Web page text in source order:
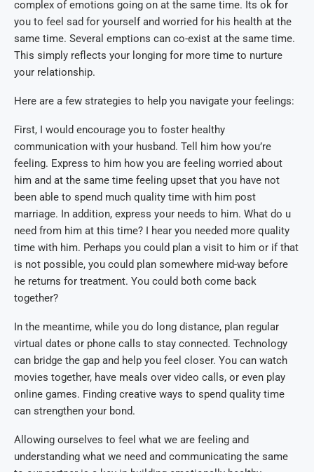
complex of emotions going on at the same time. Its ok for
you to feel sad for yourself and worried for his health at the
same time. Several emptions can co-exist at the same time.
This simply reflects your longing for more time to nurture
your relationship.
Here are a few strategies to help you navigate your feelings:
First, I would encourage you to foster healthy
communication with your husband. Tell him how you’re
feeling. Express to him how you are feeling worried about
him and at the same time feeling upset that you have not
been able to spend much quality time with him post
marriage. In addition, express your needs to him. What do u
need from him at this time? I hear you needed more quality
time with him. Perhaps you could plan a visit to him or if that
is not possible, you could plan somewhere mid-way before
he returns for treatment. You could both come back
together?
In the meantime, while you do long distance, plan regular
virtual dates or phone calls to stay connected. Technology
can bridge the gap and help you feel closer. You can watch
movies together, have meals over video calls, or even play
online games. Finding creative ways to spend quality time
can strengthen your bond.
Allowing ourselves to feel what we are feeling and
understanding what we need and communicating the same